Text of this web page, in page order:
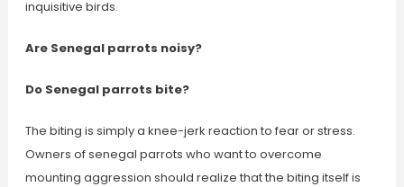
inquisitive birds.
Are Senegal parrots noisy?
Do Senegal parrots bite?
The biting is simply a knee-jerk reaction to fear or stress.
Owners of senegal parrots who want to overcome
mounting aggression should realize that the biting itself is